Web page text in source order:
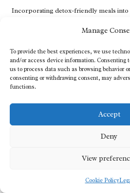
Manage
To provide the best experiences, we use
and/or access device information. Consenting
us to process data such as browsing
consenting or withdrawing consent, may
functions.
Accept
Deny
View
Cookie Policy
Incorporating detox-friendly meals
By focusing on wholesome, nutrient-
providing essential nutrients for overall
A fantastic detox-friendly meal option is
vegetable salad. Quinoa, a complete
colourful vegetables such as
, and add a handful of fresh
to enhance the refreshing qualities of the
Another delicious detox meal can
are excellent sources of fibre